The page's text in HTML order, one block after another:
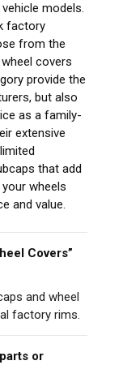
models.
factory
from the
covers
provide the
but also
as a family-
extensive
that add
wheels
and value.
Covers”
and wheel
factory rims.
or